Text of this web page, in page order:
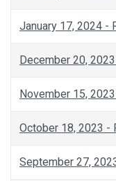
January 17, 2024 -
December 20,
November 15,
October 18, 2023 -
September 27,